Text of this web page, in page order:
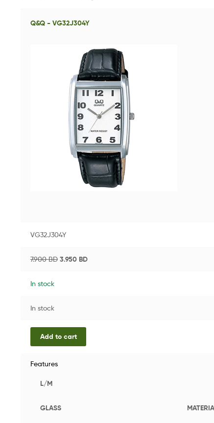
Q&Q - VG32J304Y
VG32J304Y
7.900BD 3.950 BD
In stock
In stock
Add to cart
Features
L/M
GLASS